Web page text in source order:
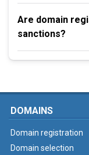
Are domain
sanctions?
DOMAINS
Domain registration
Domain selection